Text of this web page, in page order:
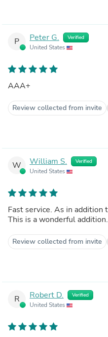
P Peter G. Verified
United States
AAA+
Review collected from invite
W William S. Verified
United States
Fast service. As in addition to my 24 slot box from you.
This is a wonderful addition.
Review collected from invite
R Robert D. Verified
United States